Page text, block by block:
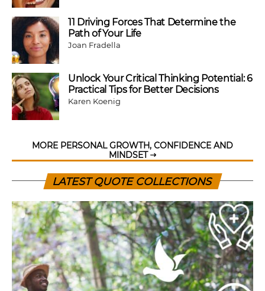
11 Driving Forces That Determine the
Path of Your Life
Joan Fradella
Unlock Your Critical Thinking Potential: 6
Practical Tips for Better Decisions
Karen Koenig
MORE PERSONAL GROWTH, CONFIDENCE AND
MINDSET
LATEST QUOTE COLLECTIONS